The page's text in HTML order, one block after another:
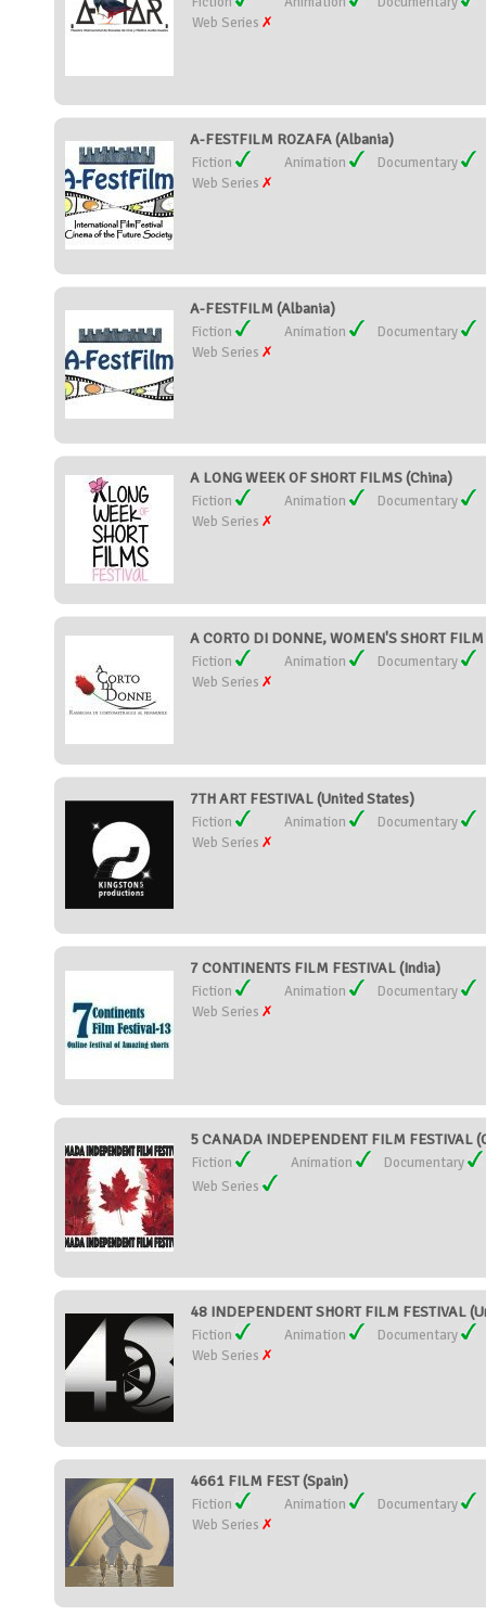
Web Series
A-FESTFILM ROZAFA (Albania)
Fiction Animation
Documentary
Web Series
A-FESTFILM (Albania)
Fiction Animation
Documentary
Web Series
A LONG WEEK OF SHORT FILMS (China)
Fiction Animation
Documentary
Web Series
A CORTO DI DONNE, WOMEN'S SHORT
Fiction Animation
Documentary
Web Series
7TH ART FESTIVAL (United States)
Fiction Animation
Documentary
Web Series
7 CONTINENTS FILM FESTIVAL (India)
Fiction Animation
Documentary
Web Series
5 CANADA INDEPENDENT FILM FESTIVAL
Fiction Animation
Documentary
Web Series
48 INDEPENDENT SHORT FILM FESTIVAL
Fiction Animation
Documentary
Web Series
4661 FILM FEST (Spain)
Fiction Animation
Documentary
Web Series